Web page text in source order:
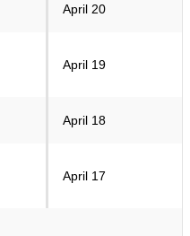
April 20
April 19
April 18
April 17